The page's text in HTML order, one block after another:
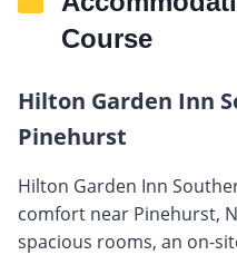
Course
Hilton Garden Inn
Pinehurst
Hilton Garden Inn
comfort near Pinehurst,
spacious rooms, an on-